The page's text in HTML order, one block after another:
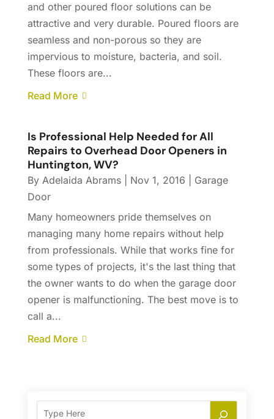
and other poured floor solutions can be
attractive and very durable. Poured floors are
seamless and non-porous so they are
impervious to moisture, bacteria, and soil.
These floors are...
Read More
Is Professional Help Needed for All
Repairs to Overhead Door Openers in
Huntington, WV?
By Adelaida Abrams| Nov 1, 2016
Garage
Door
Many homeowners pride themselves on
managing many home repairs without help
from professionals. While that works fine for
some types of projects, it's the last thing that
the owner wants to do when the garage door
opener is malfunctioning. The best move is to
call a...
Read More